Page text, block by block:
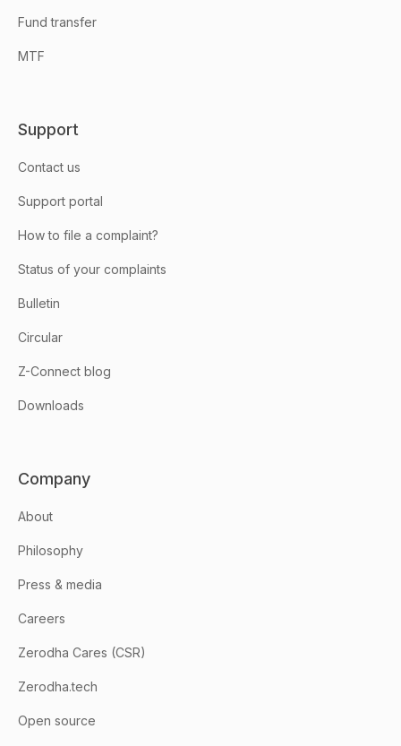
Fund transfer
MTF
Support
Contact us
Support portal
How to file a complaint?
Status of your complaints
Bulletin
Circular
Z-Connect blog
Downloads
Company
About
Philosophy
Press & media
Careers
Zerodha Cares (CSR)
Zerodha.tech
Open source